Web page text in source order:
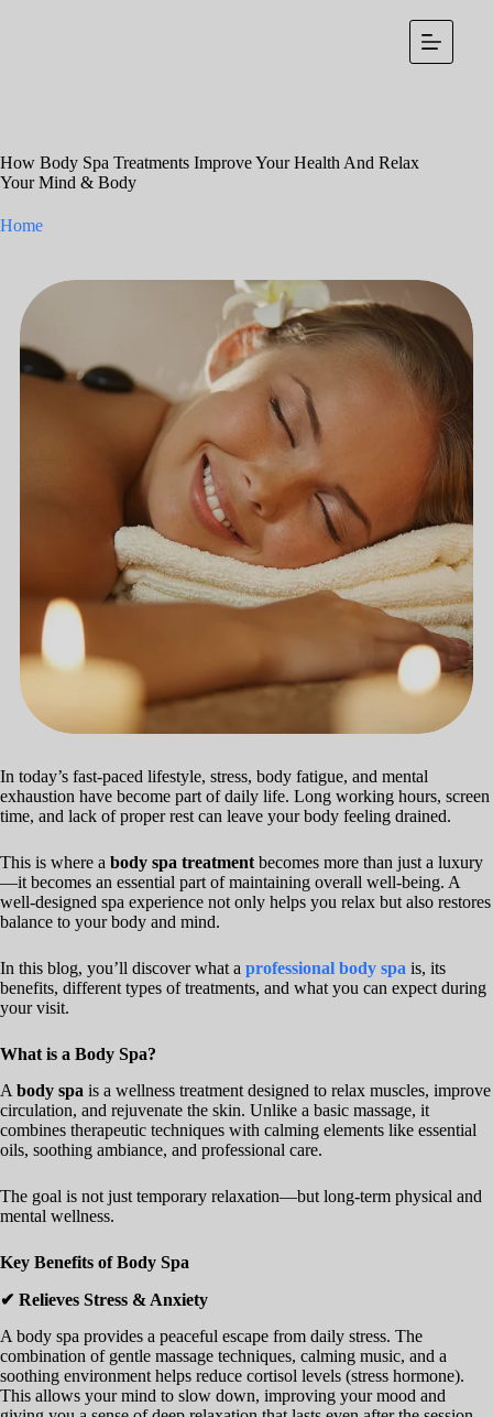
How Body Spa Treatments Improve Your Health And Relax
Your Mind & Body
Home
In today’s fast-paced lifestyle, stress, body fatigue, and mental
exhaustion have become part of daily life. Long working hours, screen
time, and lack of proper rest can leave your body feeling drained.
This is where a body spa treatmentbecomes more than just a luxury
—it becomes an essential part of maintaining overall well-being. A
well-designed spa experience not only helps you relax but also restores
balance to your body and mind.
In this blog, you’ll discover what a professional body spa is, its
benefits, different types of treatments, and what you can expect during
your visit.
What is a Body Spa?
A body spa is a wellness treatment designed to relax muscles, improve
circulation, and rejuvenate the skin. Unlike a basic massage, it
combines therapeutic techniques with calming elements like essential
oils, soothing ambiance, and professional care.
The goal is not just temporary relaxation—but long-term physical and
mental wellness.
Key Benefits of Body Spa
✔ Relieves Stress & Anxiety
A body spa provides a peaceful escape from daily stress. The
combination of gentle massage techniques, calming music, and a
soothing environment helps reduce cortisol levels (stress hormone).
This allows your mind to slow down, improving your mood and